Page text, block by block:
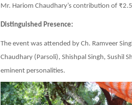
Mr. Hariom Chaudhary’s contribution of
Distinguished Presence:
The event was attended by Ch. Ramveer
Chaudhary (Parsoli), Shishpal Singh, Sushil
eminent personalities.